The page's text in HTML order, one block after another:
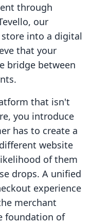
through
our
into a digital
that your
bridge between
that isn't
you introduce
has to create a
website
of them
drops. A unified
experience
merchant
foundation of